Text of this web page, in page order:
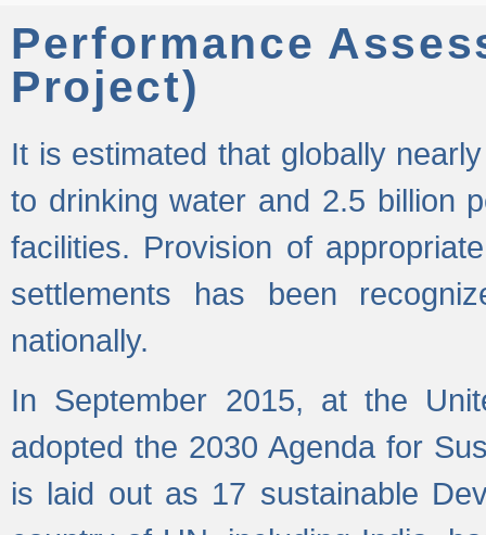
Performance
Project)
It is estimated that globally
to drinking water and 2.5 billion
facilities. Provision of
settlements has been
nationally.
In September 2015, at the
adopted the 2030 Agenda for
is laid out as 17 sustainable